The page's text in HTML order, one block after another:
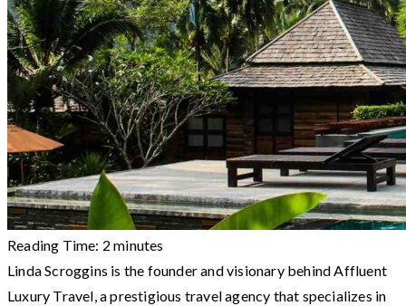
Reading Time: 2 minutes
Linda Scroggins is the founder and visionary behind Affluent
Luxury Travel, a prestigious travel agency that specializes in